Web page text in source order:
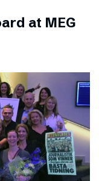
at MEG